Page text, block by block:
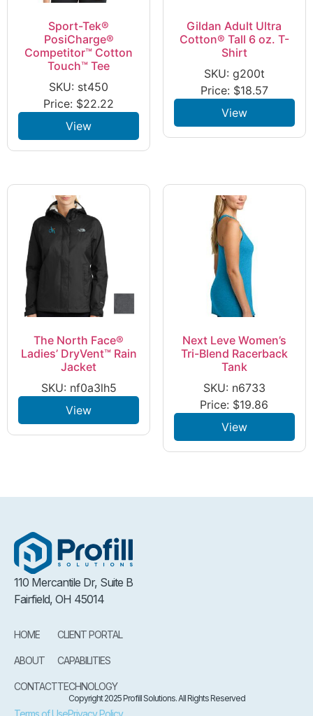
Sport-Tek®
PosiCharge®
Competitor™ Cotton
Touch™ Tee
SKU: st450
Price: $22.22
View
Gildan Adult Ultra
Cotton® Tall 6 oz. T-
Shirt
SKU: g200t
Price: $18.57
View
The North Face®
Ladies’ DryVent™ Rain
Jacket
SKU: nf0a3lh5
View
Next Leve Women’s
Tri-Blend Racerback
Tank
SKU: n6733
Price: $19.86
View
110 Mercantile Dr, Suite B
Fairfield, OH 45014
HOME
ABOUT
CONTACT
CLIENT PORTAL
CAPABILITIES
TECHNOLOGY
Copyright 2025 Profill Solutions. All Rights Reserved